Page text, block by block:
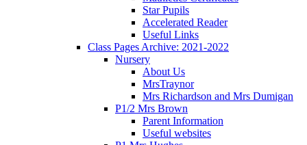
Star Pupils
Accelerated Reader
Useful Links
Class Pages Archive: 2021-2022
Nursery
About Us
MrsTraynor
Mrs Richardson and Mrs Dumigan
P1/2 Mrs Brown
Parent Information
Useful websites